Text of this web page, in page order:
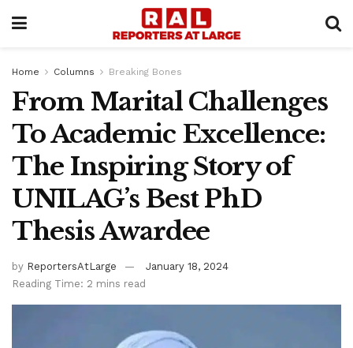
Home Columns Breaking Bones
From Marital Challenges
To Academic Excellence:
The Inspiring Story of
UNILAG’s Best PhD
Thesis Awardee
by ReportersAtLarge
January 18, 2024
Reading Time: 2 mins read